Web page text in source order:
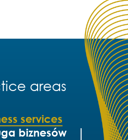
areas
services
biznesów